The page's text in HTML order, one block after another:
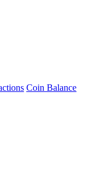
Coin Balance